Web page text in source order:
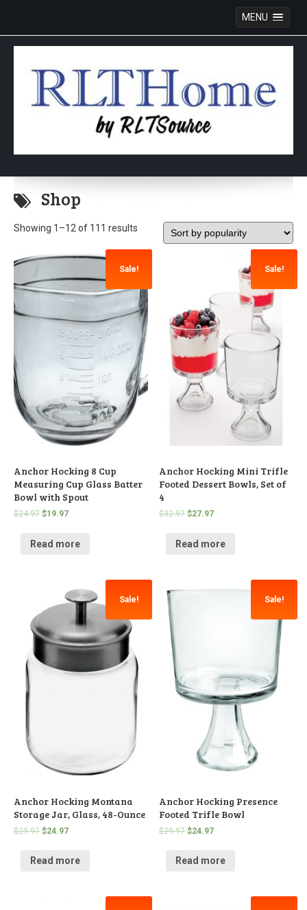
MENU
Skip
Shop
Showing 1–12 of 111 results
Sale!
Anchor Hocking 8 Cup
Measuring Cup Glass Batter
Bowl with Spout
$24.97 $19.97
Read more
Sale!
Anchor Hocking Mini Trifle
Footed Dessert Bowls, Set of
4
$32.97 $27.97
Read more
Sale!
Anchor Hocking Montana
Storage Jar, Glass, 48-Ounce
$29.97 $24.97
Read more
Sale!
Anchor Hocking Presence
Footed Trifle Bowl
$29.97 $24.97
Read more